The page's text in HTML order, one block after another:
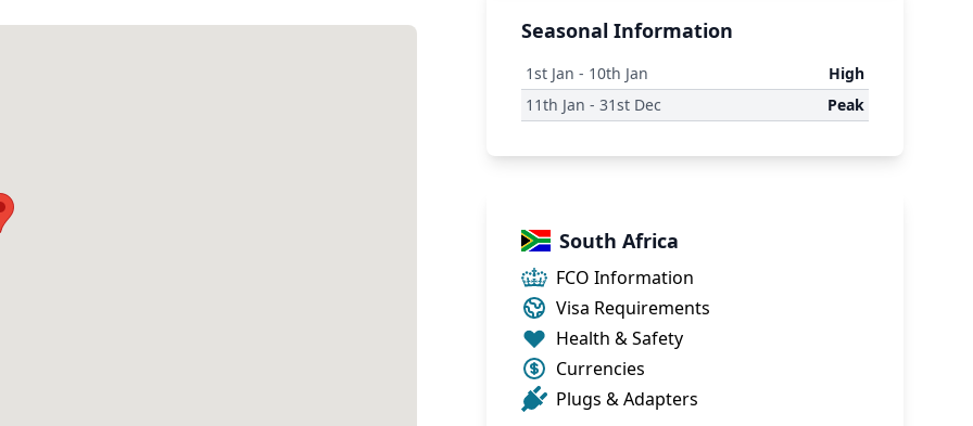
Seasonal Information
1st Jan - 10th Jan
High
11th Jan - 31st Dec Peak
South Africa
FCO Information
Visa Requirements
Health & Safety
Currencies
Plugs & Adapters